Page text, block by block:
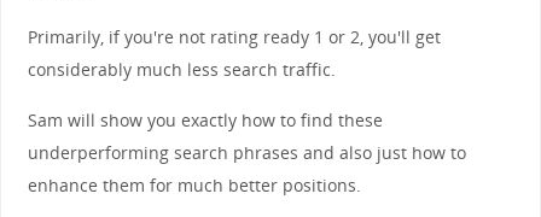
Primarily, if you're not rating ready 1 or 2, you'll get
considerably much less search traffic.
Sam will show you exactly how to find these
underperforming search phrases and also just how to
enhance them for much better positions.